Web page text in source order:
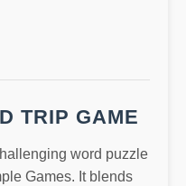
TRIP GAME
word puzzle
Games. It blends